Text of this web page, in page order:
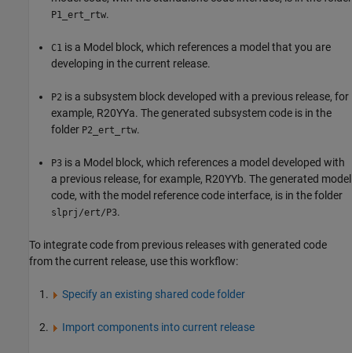
P1_ert_rtw.
C1 is a Model block, which references a model that you are
developing in the current release.
P2 is a subsystem block developed with a previous release, for
example, R20YYa. The generated subsystem code is in the
folder P2_ert_rtw.
P3 is a Model block, which references a model developed with
a previous release, for example, R20YYb. The generated model
code, with the model reference code interface, is in the folder
slprj/ert/P3.
To integrate code from previous releases with generated code
from the current release, use this workflow:
Specify an existing shared code folder
Import components into current release